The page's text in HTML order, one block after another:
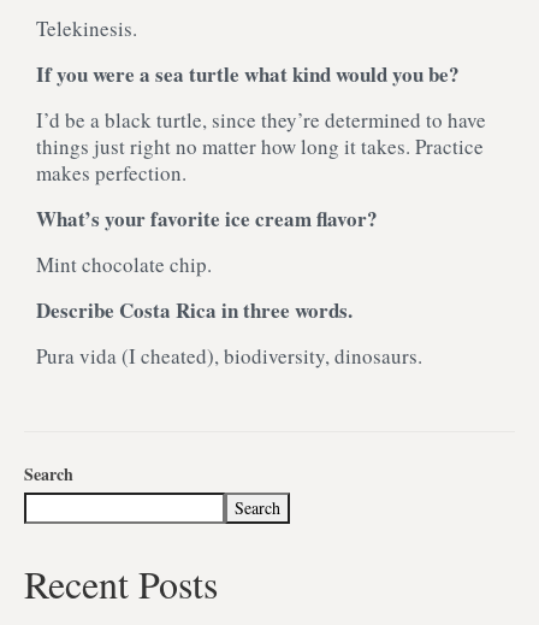
Telekinesis.
If you were a sea turtle what kind would you be?
I’d be a black turtle, since they’re determined to have
things just right no matter how long it takes. Practice
makes perfection.
What’s your favorite ice cream flavor?
Mint chocolate chip.
Describe Costa Rica in three words.
Pura vida (I cheated), biodiversity, dinosaurs.
Search
Search
Recent Posts